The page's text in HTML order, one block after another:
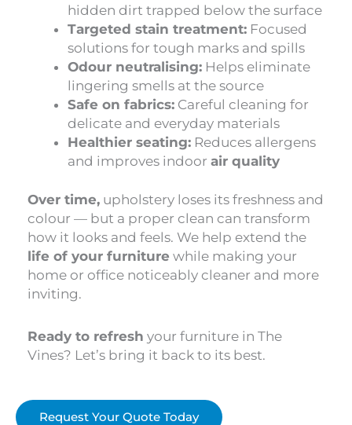
hidden dirt trapped below the surface
Targeted stain treatment: Focused
solutions for tough marks and spills
Odour neutralising: Helps eliminate
lingering smells at the source
Safe on fabrics: Careful cleaning for
delicate and everyday materials
Healthier seating: Reduces allergens
and improves indoor air quality
Over time, upholstery loses its freshness and
colour — but a proper clean can transform
how it looks and feels. We help extend the
life of your furniture while making your
home or office noticeably cleaner and more
inviting.
Ready to refresh your furniture in The
Vines? Let’s bring it back to its best.
Request Your Quote Today